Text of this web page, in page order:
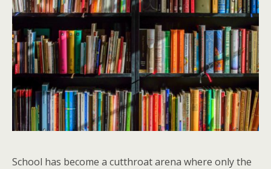
School has become a cutthroat arena where only the